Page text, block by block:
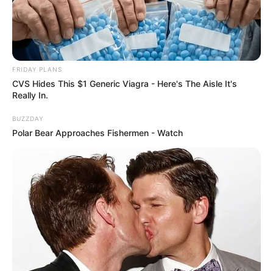
FRIDAY PLANS
CVS Hides This $1 Generic Viagra - Here's The Aisle It's
Really In.
BUZZDAY
Polar Bear Approaches Fishermen - Watch